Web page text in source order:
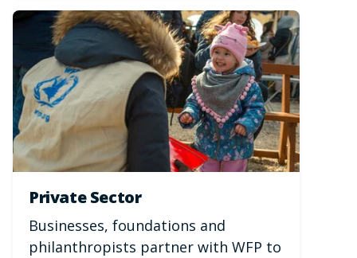
Private Sector
Businesses, foundations and
philanthropists partner with WFP to